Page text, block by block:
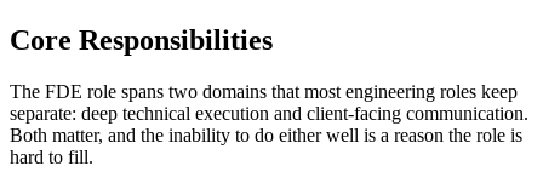
Core Responsibilities
The FDE role spans two domains that most engineering roles keep
separate: deep technical execution and client-facing communication.
Both matter, and the inability to do either well is a reason the role is
hard to fill.